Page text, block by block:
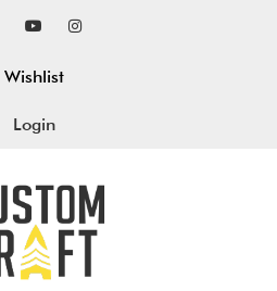
Wishlist
Login